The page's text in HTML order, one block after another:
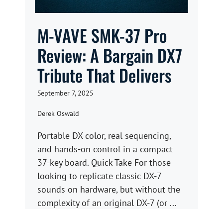
M-VAVE SMK-37 Pro
Review: A Bargain DX7
Tribute That Delivers
September 7, 2025
Derek Oswald
Portable DX color, real sequencing,
and hands-on control in a compact
37-key board. Quick Take For those
looking to replicate classic DX-7
sounds on hardware, but without the
complexity of an original DX-7 (or ...